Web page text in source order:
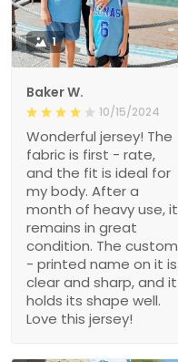
1
Baker W.
10/15/2024
Wonderful jersey! The
fabric is first - rate,
and the fit is ideal for
my body. After a
month of heavy use, it
remains in great
condition. The custom
- printed name on it is
clear and sharp, and it
holds its shape well.
Love this jersey!